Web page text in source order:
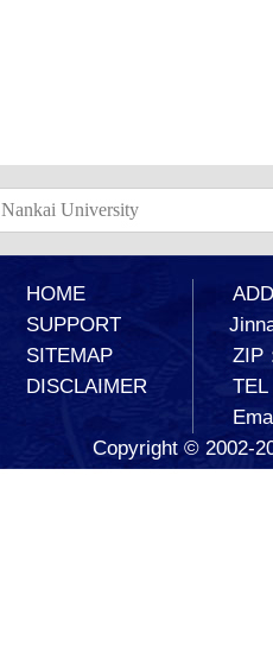
Nankai University
HOME
SUPPORT
SITEMAP
DISCLAIMER
ZIP
TEL
Copyright © 2002-